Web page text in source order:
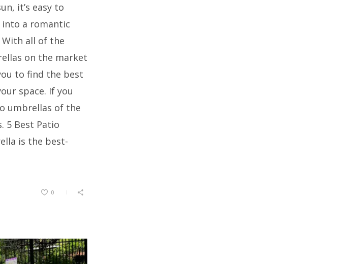
it’s easy to
into a romantic
all of the
on the market
to find the best
space. If you
umbrellas of the
5 Best Patio
is the best-
0